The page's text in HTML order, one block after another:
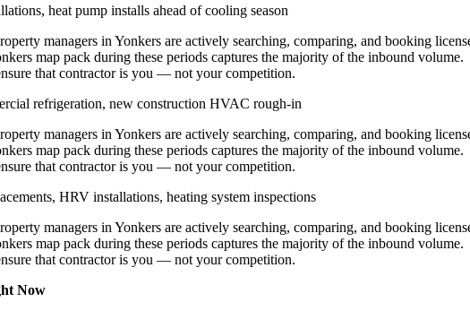
heat pump installs ahead of cooling season
managers in Yonkers are actively searching, comparing, and booking
map pack during these periods captures the majority of the inbound volume.
that contractor is you — not your competition.
refrigeration, new construction HVAC rough-in
managers in Yonkers are actively searching, comparing, and booking
map pack during these periods captures the majority of the inbound volume.
that contractor is you — not your competition.
HRV installations, heating system inspections
managers in Yonkers are actively searching, comparing, and booking
map pack during these periods captures the majority of the inbound volume.
that contractor is you — not your competition.
Now